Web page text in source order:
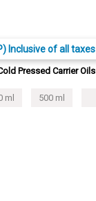
Inclusive of all taxes
Pressed Carrier Oils
ml 500 ml